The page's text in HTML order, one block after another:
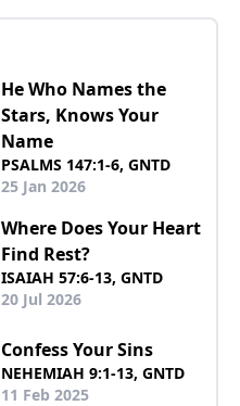
He Who Names the
Stars, Knows Your
Name
PSALMS 147:1-6, GNTD
25 Jan 2026
Where Does Your Heart
Find Rest?
ISAIAH 57:6-13, GNTD
20 Jul 2026
Confess Your Sins
NEHEMIAH 9:1-13, GNTD
11 Feb 2025